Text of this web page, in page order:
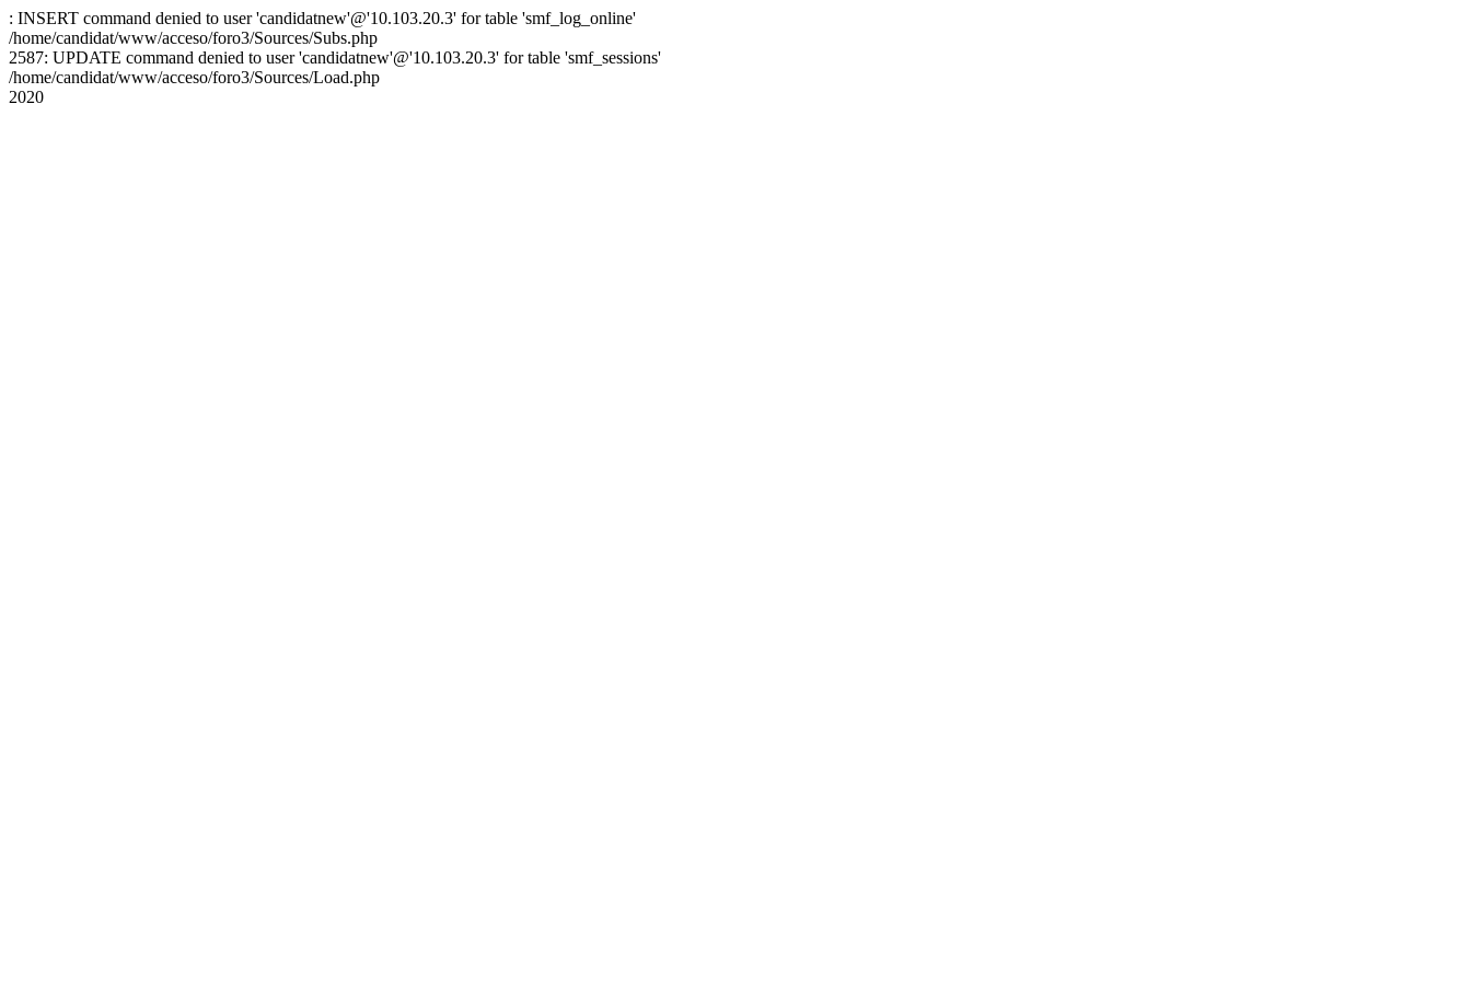
: INSERT command denied to user 'candidatnew'@'10.103.20.3' for table 'smf_log_online'
/home/candidat/www/acceso/foro3/Sources/Subs.php
2587: UPDATE command denied to user 'candidatnew'@'10.103.20.3' for table 'smf_sessions'
/home/candidat/www/acceso/foro3/Sources/Load.php
2020